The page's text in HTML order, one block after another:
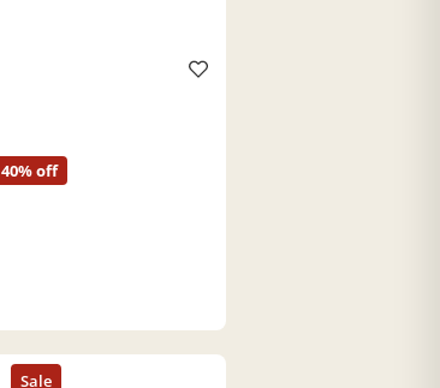
40% off